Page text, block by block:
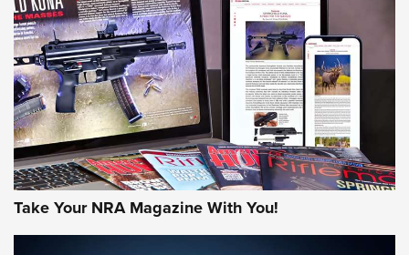
AMERICAN RIFLEMAN REVIEWS
Take Your NRA Magazine With You!